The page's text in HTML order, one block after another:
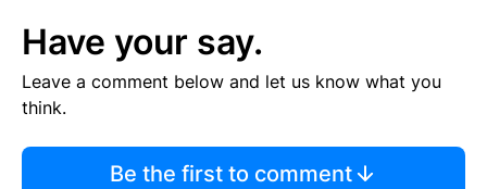
Have your say.
Leave a comment below and let us know what you
think.
Be the first to comment